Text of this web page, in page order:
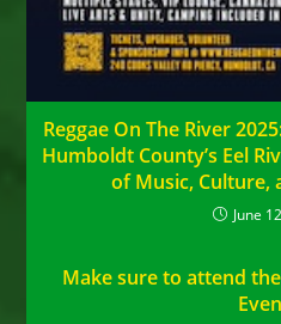
Reggae On The River
Humboldt County’s Eel
of Music, Culture,
June
Make sure to attend